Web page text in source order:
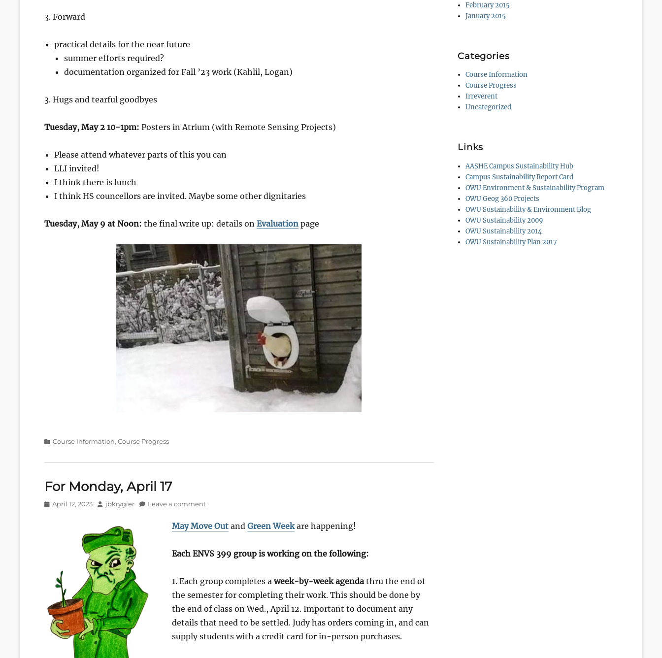
3. Forward
practical details for the near future
summer efforts required?
documentation organized for Fall ’23 work (Kahlil, Logan)
3. Hugs and tearful goodbyes
Tuesday, May 2 10-1pm: Posters in Atrium (with Remote Sensing Projects)
Please attend whatever parts of this you can
LLI invited!
I think there is lunch
I think HS councellors are invited. Maybe some other dignitaries
Tuesday, May 9 at Noon: the final write up: details on Evaluation page
Categories
Course Information, Course Progress
For Monday, April 17
Posted
April 12, 2023 Author
jbkrygier Leave a comment
May Move Out and Green Weekare happening!
Each ENVS 399 group is working on the following:
1. Each group completes a week-by-week agendathru the end of
the semester for completing their work. This should be done by
the end of class on Wed., April 12. Important to document any
details that need to be settled. Judy has orders coming in, and can
supply students with a credit card for in-person purchases.
February 2015
January 2015
Categories
Course Information
Course Progress
Irreverent
Uncategorized
Links
AASHE Campus Sustainability Hub
Campus Sustainability Report Card
OWU Environment & Sustainability Program
OWU Geog 360 Projects
OWU Sustainability & Environment Blog
OWU Sustainability 2009
OWU Sustainability 2014
OWU Sustainability Plan 2017